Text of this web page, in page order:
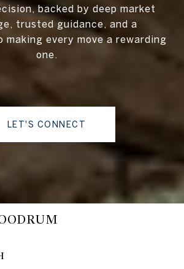
backed by deep market
trusted guidance, and a
making every move a rewarding
one.
LET'S CONNECT